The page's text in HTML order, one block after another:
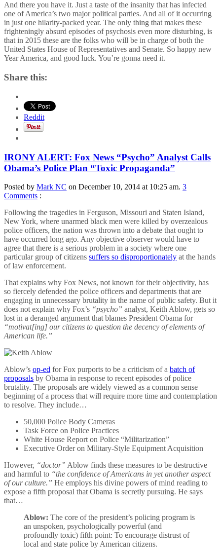
And there you have it. Just a taste of the insanity that has infected
one of America’s two major political parties. And all of it occurring
in just one hilarity-packed year. The only thing that makes these
frighteningly absurd episodes of psychosis even more disturbing, is
that in 2015 these are the folks who will be in charge of both the
United States House of Representatives and Senate. So happy new
Year America, and good luck. You’re gonna need it.
Share this:
Reddit
IRONY ALERT: Fox News “Psycho” Analyst Calls
Obama’s Police Plan “Toxic Propaganda”
Posted by Mark NC on December 10, 2014 at 10:25 am. 3
Comments :
Following the tragedies in Ferguson, Missouri and Staten Island,
New York, where unarmed black men were killed by overzealous
police officers, the nation was thrown into a debate that ought to
have occurred long ago. Any objective observer would have to
agree that there is a serious problem in a society where one
particular group of citizens suffers so disproportionately at the hands
of law enforcement.
That explains why Fox News, not known for their objectivity, has
so fiercely defended the police officers and departments that are
engaging in unnecessary brutality in the name of public safety. But it
does not explain why Fox’s “psycho” analyst, Keith Ablow, gets so
lost in a deranged argument that blames President Obama for
“motivat[ing] our citizens to question the decency of elements of
American life.”
Ablow’s op-ed for Fox purports to be a criticism of a batch of
proposals by Obama in response to recent episodes of police
brutality. The proposals are widely viewed as a common sense
beginning of a process that will require more time and contemplation
to resolve. They include…
50,000 Police Body Cameras
Task Force on Police Practices
White House Report on Police “Militarization”
Executive Order on Military-Style Equipment Acquisition
However, “doctor” Ablow finds these measures to be destructive
and harmful to “the confidence of Americans in yet another aspect
of our culture.” He employs his divine powers of mind reading to
expose a fifth proposal that Obama is secretly pursuing. He says
that…
Ablow: The core of the president’s policing program is
an unspoken, psychologically powerful (and
profoundly toxic) fifth point: To encourage distrust of
local and state police by American citizens.